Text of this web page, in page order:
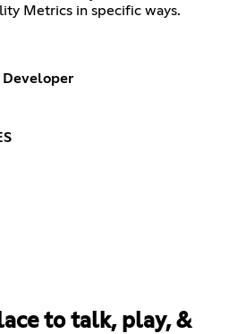
Metrics in specific ways.
Developer
to talk, play, &